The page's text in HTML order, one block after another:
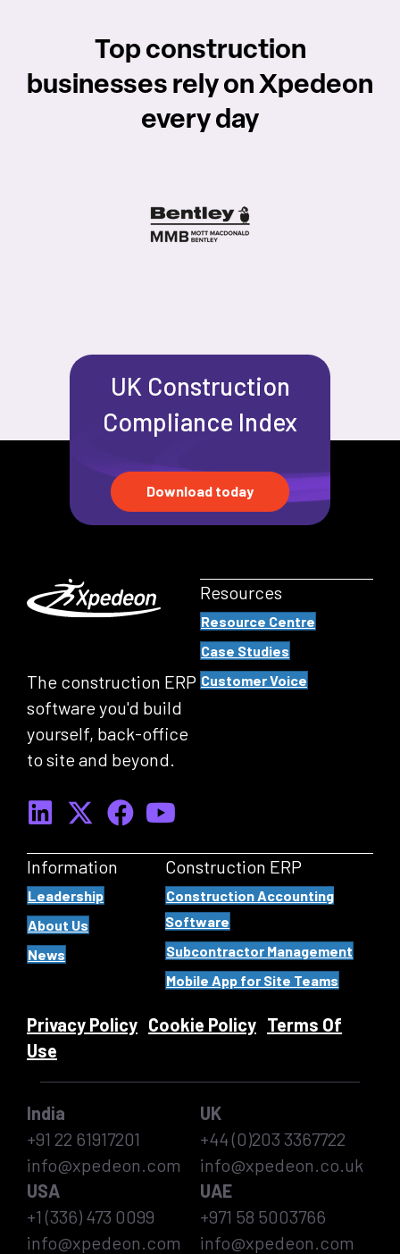
Top construction
businesses rely on Xpedeon
every day
UK Construction
Compliance Index
Download today
The construction ERP
software you'd build
yourself, back-office
to site and beyond.
Resources
Resource Centre
Case Studies
Customer Voice
Information
Leadership
About Us
News
Construction ERP
Construction Accounting
Software
Subcontractor Management
Mobile App for Site Teams
Privacy Policy Cookie Policy Terms Of
Use
India
+91 22 61917201
info@xpedeon.com
UK
+44 (0)203 3367722
info@xpedeon.co.uk
USA
+1 (336) 473 0099
info@xpedeon.com
UAE
+971 58 5003766
info@xpedeon.com